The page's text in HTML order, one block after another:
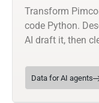
Transform
code Python.
AI draft it, then
Data for AI agents